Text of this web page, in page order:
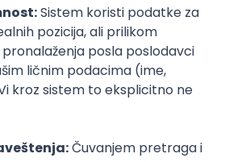
REST TypeScript
Agile
(React + Node.js)
Development